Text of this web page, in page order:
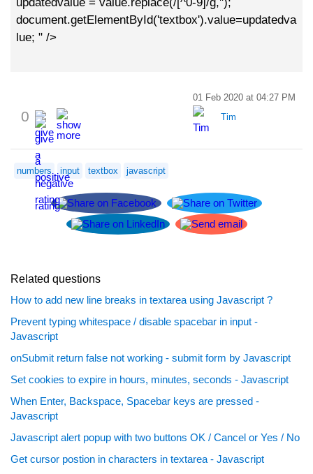
document.getElementById('textbox').value=updatedva
lue; " />
0
01 Feb 2020 at 04:27 PM
Tim
numbers input textbox javascript
Related questions
How to add new line breaks in textarea using Javascript ?
Prevent typing whitespace / disable spacebar in input -
Javascript
onSubmit return false not working - submit form by Javascript
Set cookies to expire in hours, minutes, seconds - Javascript
When Enter, Backspace, Spacebar keys are pressed -
Javascript
Javascript alert popup with two buttons OK / Cancel or Yes / No
Get cursor postion in characters in textarea - Javascript